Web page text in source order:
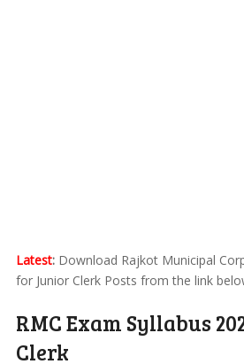
Latest: Download Rajkot Municipal
for Junior Clerk Posts from the link
RMC Exam Syllabus
Clerk